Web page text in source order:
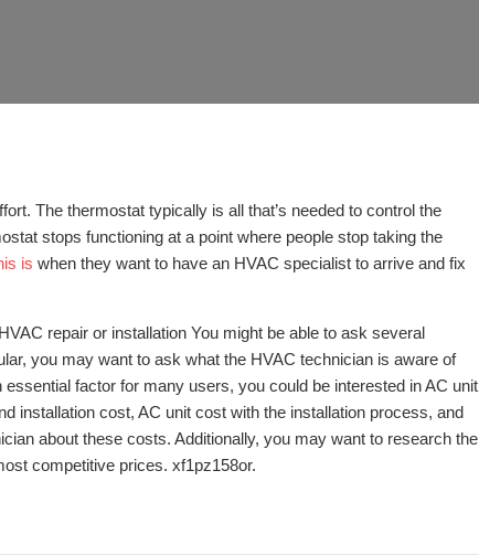
The thermostat typically is all that’s needed to control the
stops functioning at a point where people stop taking the
is when they want to have an HVAC specialist to arrive and fix
repair or installation You might be able to ask several
you may want to ask what the HVAC technician is aware of
factor for many users, you could be interested in AC unit
installation cost, AC unit cost with the installation process, and
about these costs. Additionally, you may want to research the
competitive prices. xf1pz158or.